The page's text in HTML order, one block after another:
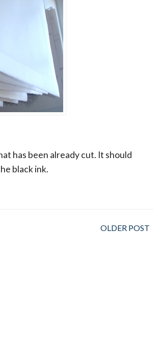
has been already cut. It should
black ink.
OLDER POST